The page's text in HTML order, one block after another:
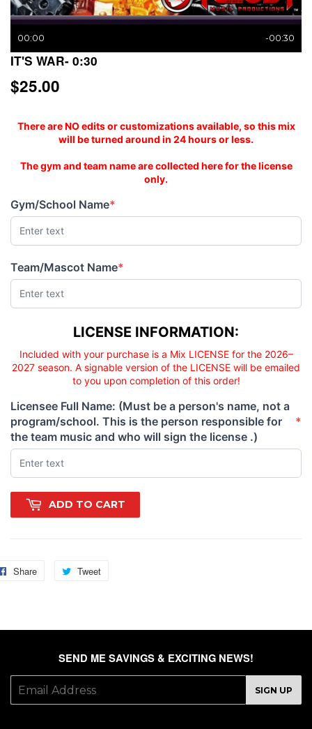
00:00 -00:30
IT'S WAR- 0:30
$25.00
This is an AS-IS mix!
There are NO edits or customizations available, so this mix
will be turned around in 24 hours or less.
The gym and team name are collected here for the license
only.
Gym/School Name*
(required)
Team/Mascot Name*
(required)
LICENSE INFORMATION:
Included with your purchase is a Mix LICENSE for the 2026–
2027 season. A signable version of the LICENSE will be emailed
to you upon completion of this order!
Licensee Full Name: (Must be a person's name, not a
program/school. This is the person responsible for
the team music and who will sign the license .)
*
(required)
ADD TO CART
Share
Share
Tweet
SEND ME SAVINGS & EXCITING NEWS!
E-
SIGN UP